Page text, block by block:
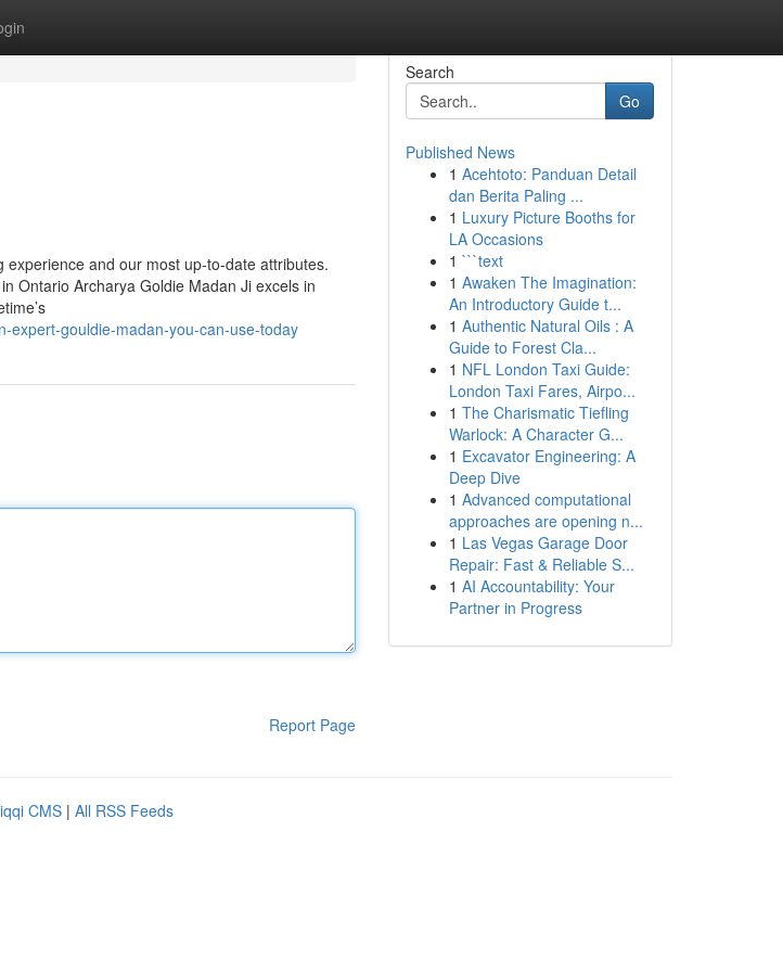
experience and our most up-to-date attributes.
Ontario Archarya Goldie Madan Ji excels in
expert-gouldie-madan-you-can-use-today
Report Page
Search
Go
Published News
1 Acehtoto: Panduan Detail
dan Berita Paling ...
1 Luxury Picture Booths for
LA Occasions
1 ```text
1 Awaken The Imagination:
An Introductory Guide t...
1 Authentic Natural Oils : A
Guide to Forest Cla...
1 NFL London Taxi Guide:
London Taxi Fares, Airpo...
1 The Charismatic Tiefling
Warlock: A Character G...
1 Excavator Engineering: A
Deep Dive
1 Advanced computational
approaches are opening n...
1 Las Vegas Garage Door
Repair: Fast & Reliable S...
1 AI Accountability: Your
Partner in Progress
CMS | All RSS Feeds